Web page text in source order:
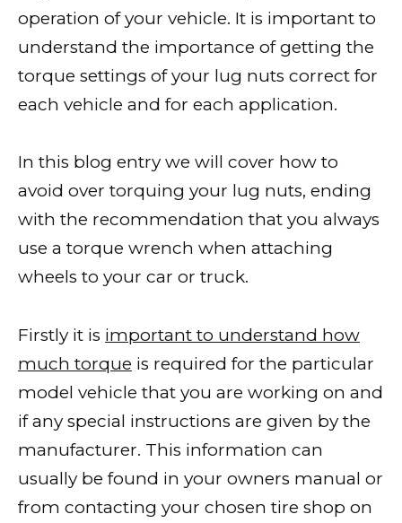
operation of your vehicle. It is important to
understand the importance of getting the
torque settings of your lug nuts correct for
each vehicle and for each application.
In this blog entry we will cover how to
avoid over torquing your lug nuts, ending
with the recommendation that you always
use a torque wrench when attaching
wheels to your car or truck.
Firstly it is important to understand how
much torque is required for the particular
model vehicle that you are working on and
if any special instructions are given by the
manufacturer. This information can
usually be found in your owners manual or
from contacting your chosen tire shop on